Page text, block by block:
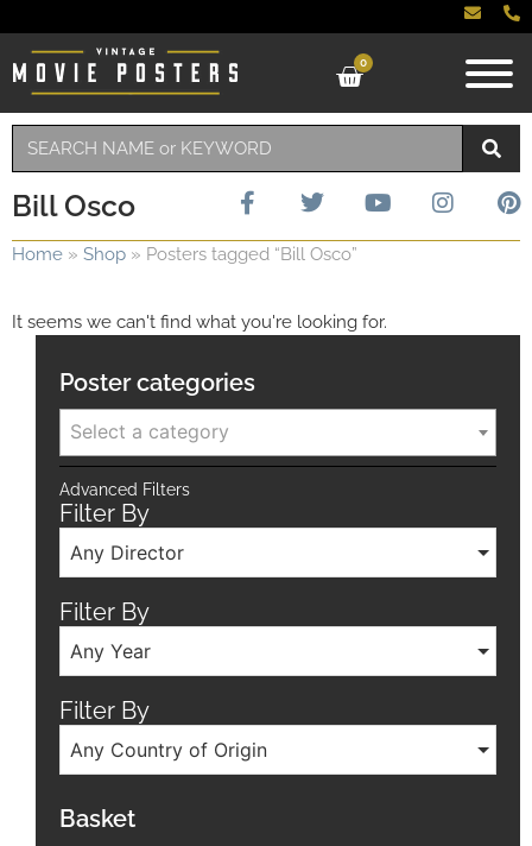
0
Bill Osco
Home » Shop » Posters tagged “Bill Osco”
It seems we can't find what you're looking for.
Poster categories
Select a category
Advanced Filters
Filter By
Any Director
Filter By
Any Year
Filter By
Any Country of Origin
Basket